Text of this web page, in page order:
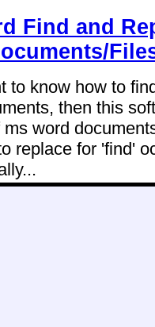
Find and
to know how to
then this
ms word
replace for 'find'